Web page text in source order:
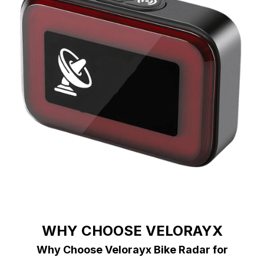
WHY CHOOSE VELORAYX
Why Choose Velorayx Bike Radar for